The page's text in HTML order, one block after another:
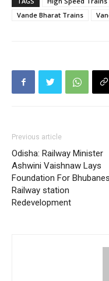
Vande Bharat Trains
Previous article
Odisha: Railway Minister
Ashwini Vaishnaw Lays
Foundation For
Railway station
Redevelopment